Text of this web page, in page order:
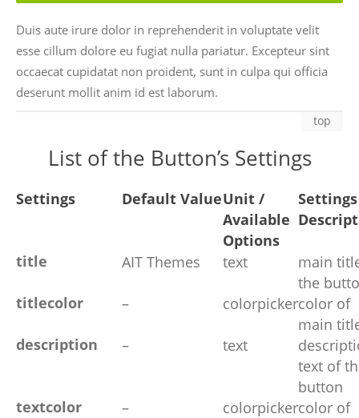
Duis aute irure dolor in reprehenderit in voluptate velit
esse cillum dolore eu fugiat nulla pariatur. Excepteur sint
occaecat cupidatat non proident, sunt in culpa qui officia
deserunt mollit anim id est laborum.
top
List of the Button’s Settings
Settings Default ValueUnit /
Available
Options
Settings
title AIT Themes text
main
the
titlecolor – colorpickercolor of
main
description – text
text of
button
textcolor – colorpickercolor of